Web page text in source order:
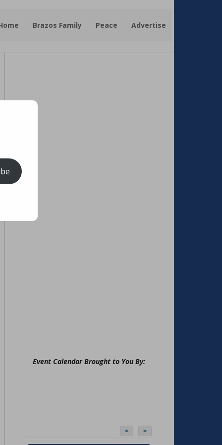
Brazos Family Peace Advertise
Event Calendar Brought to You By:
< >